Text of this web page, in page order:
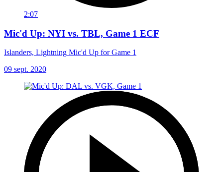
2:07
Mic'd Up: NYI vs. TBL, Game 1 ECF
Islanders, Lightning Mic'd Up for Game 1
09 sept. 2020